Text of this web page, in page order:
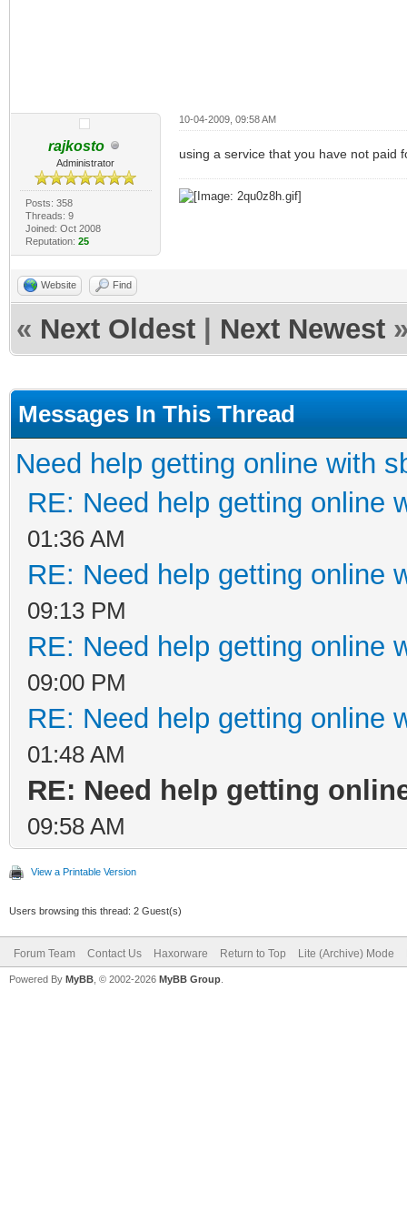
rajkosto
Administrator
Posts: 358
Threads: 9
Joined: Oct 2008
Reputation: 25
10-04-2009, 09:58 AM
using a service that you have not paid
Website Find
« Next Oldest Next Newest
Messages In This Thread
Need help getting online with
RE: Need help getting online
01:36 AM
RE: Need help getting online
09:13 PM
RE: Need help getting online
09:00 PM
RE: Need help getting online
01:48 AM
RE: Need help getting
09:58 AM
View a Printable Version
Users browsing this thread: 2 Guest(s)
Forum Team Contact Us Haxorware Return to Top Lite (Archive) Mode
Powered By MyBB , © 2002-2026 MyBB Group